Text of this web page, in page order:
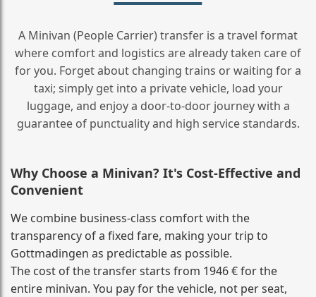
A Minivan (People Carrier) transfer is a travel format
where comfort and logistics are already taken care of
for you. Forget about changing trains or waiting for a
taxi; simply get into a private vehicle, load your
luggage, and enjoy a door‑to‑door journey with a
guarantee of punctuality and high service standards.
Why Choose a Minivan? It's Cost‑Effective and
Convenient
We combine business‑class comfort with the
transparency of a fixed fare, making your trip to
Gottmadingen as predictable as possible.
The cost of the transfer starts from 1946 € for the
entire minivan. You pay for the vehicle, not per seat,